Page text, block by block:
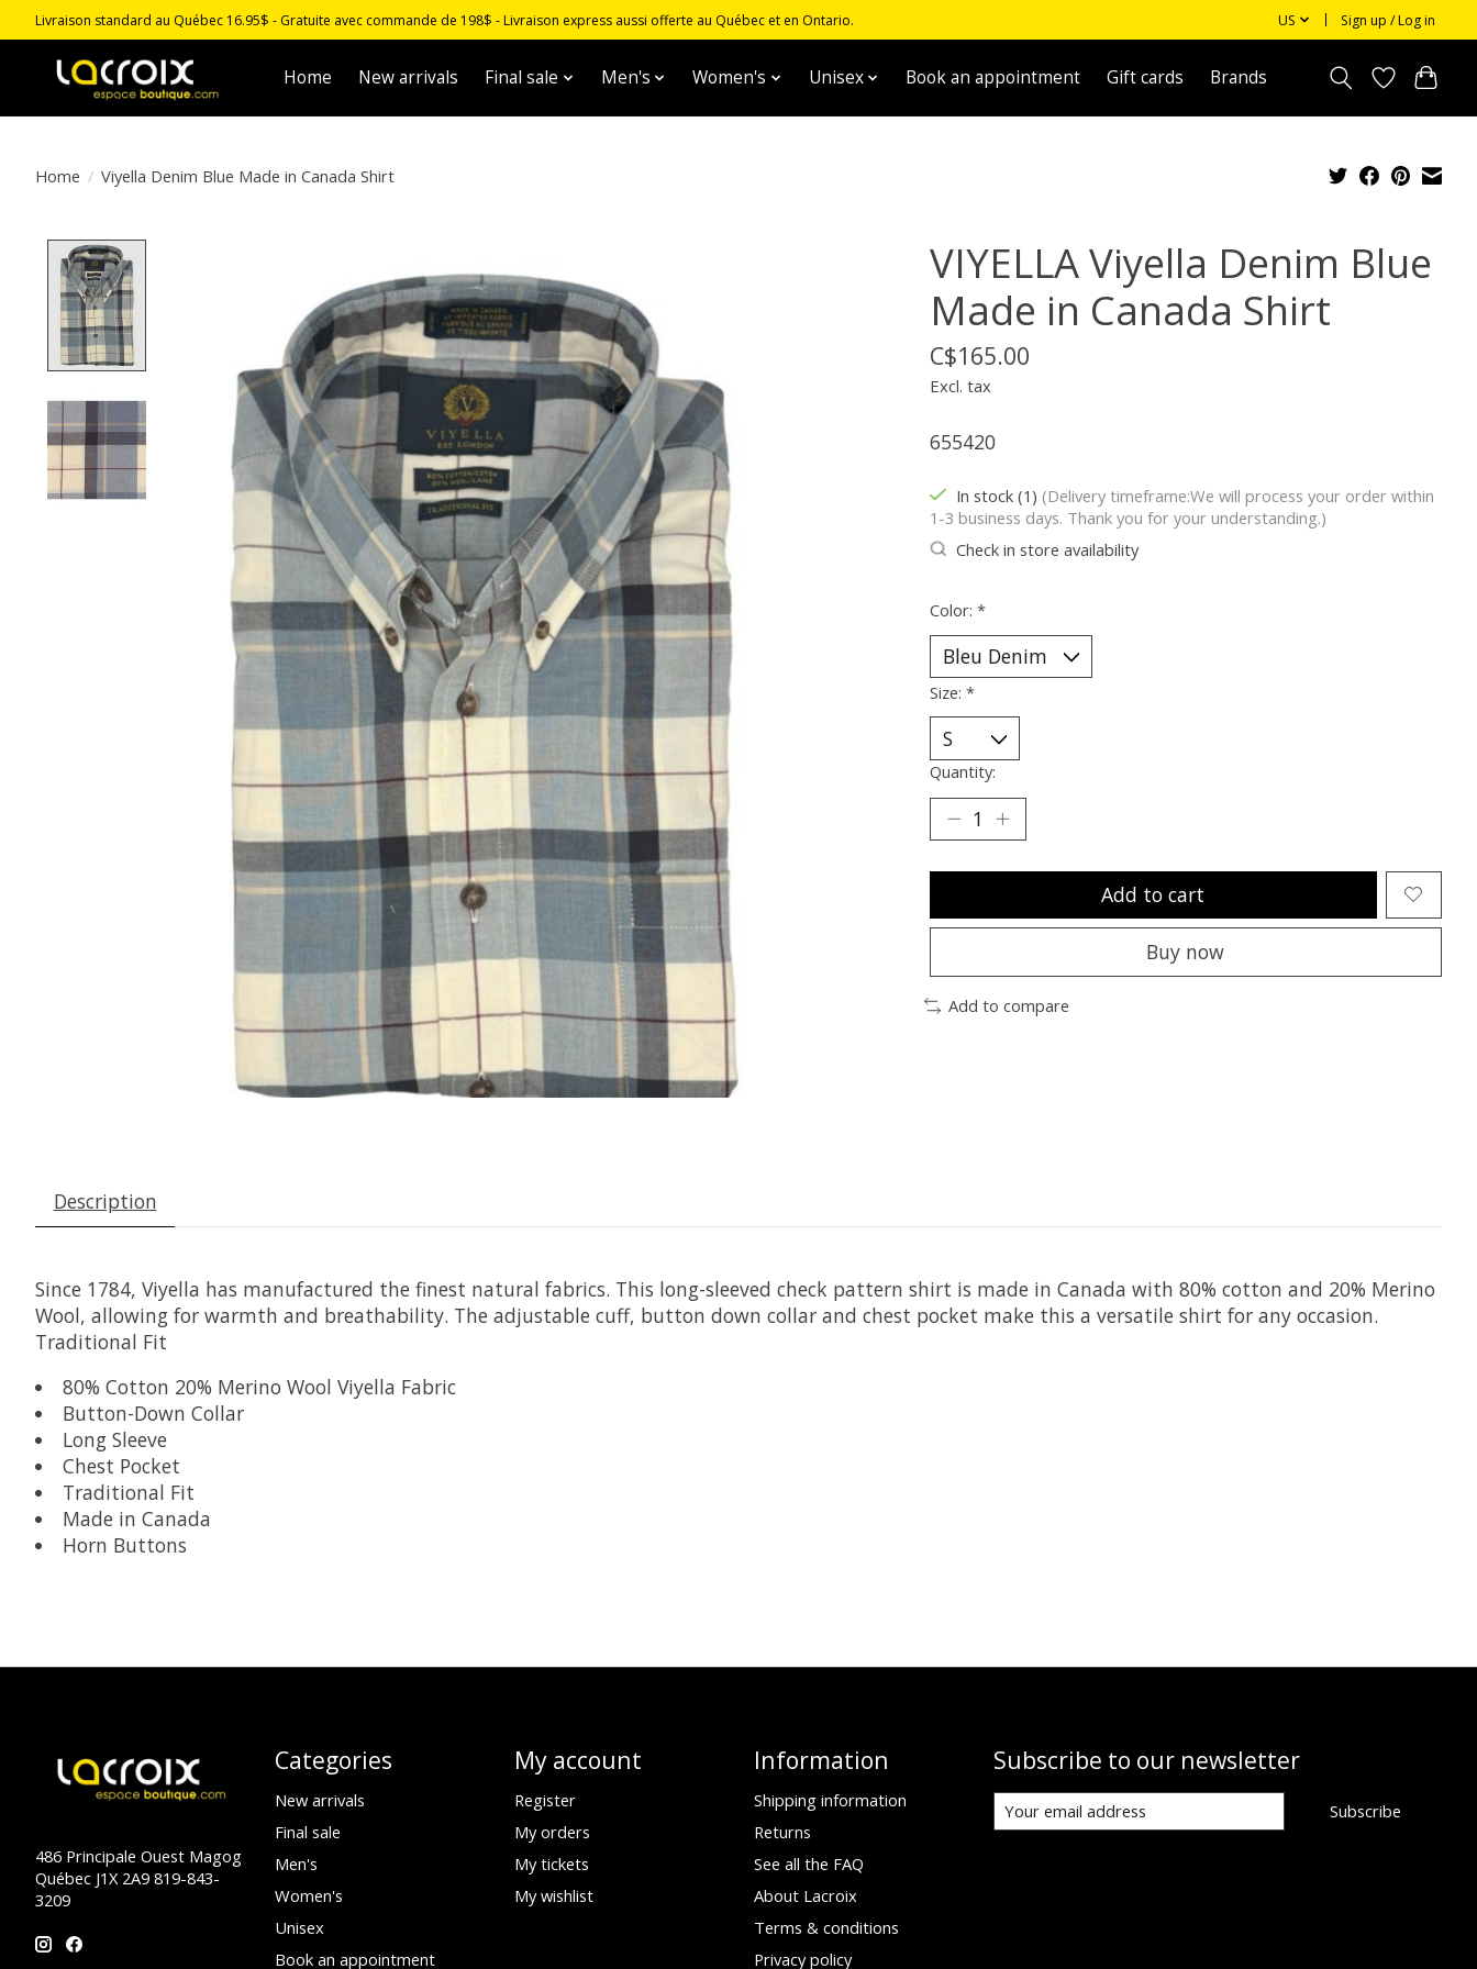
Livraison standard au Québec 16.95$ - Gratuite avec commande de 198$ - Livraison express aussi offerte au Québec et en Ontario. US Sign up / Log in
Home New arrivals Final sale Men's Women's Unisex Book an appointment Gift cards Brands
Home / Viyella Denim Blue Made in Canada Shirt
VIYELLA Viyella Denim Blue
Made in Canada Shirt
C$165.00
Excl. tax
655420
In stock (1) (Delivery timeframe:We will process your order within
1-3 business days. Thank you for your understanding.)
Check in store availability
Color: *
Size: *
Quantity:
Add to cart
Buy now
Add to compare
Description
Since 1784, Viyella has manufactured the finest natural fabrics. This long-sleeved check pattern shirt is made in Canada with 80% cotton and 20% Merino
Wool, allowing for warmth and breathability. The adjustable cuff, button down collar and chest pocket make this a versatile shirt for any occasion.
Traditional Fit
80% Cotton 20% Merino Wool Viyella Fabric
Button-Down Collar
Long Sleeve
Chest Pocket
Traditional Fit
Made in Canada
Horn Buttons
486 Principale Ouest Magog
Québec J1X 2A9 819-843-
3209
Categories
New arrivals
Final sale
Men's
Women's
Unisex
Book an appointment
My account
Register
My orders
My tickets
My wishlist
Information
Shipping information
Returns
See all the FAQ
About Lacroix
Terms & conditions
Privacy policy
Subscribe to our newsletter
Subscribe